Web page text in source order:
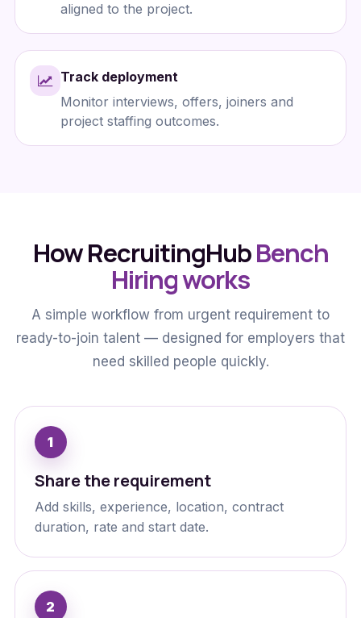
aligned to the project.
Track deployment
Monitor interviews, offers, joiners and
project staffing outcomes.
How RecruitingHubBench
Hiring works
A simple workflow from urgent requirement to
ready-to-join talent — designed for employers that
need skilled people quickly.
Share the requirement
Add skills, experience, location, contract
duration, rate and start date.